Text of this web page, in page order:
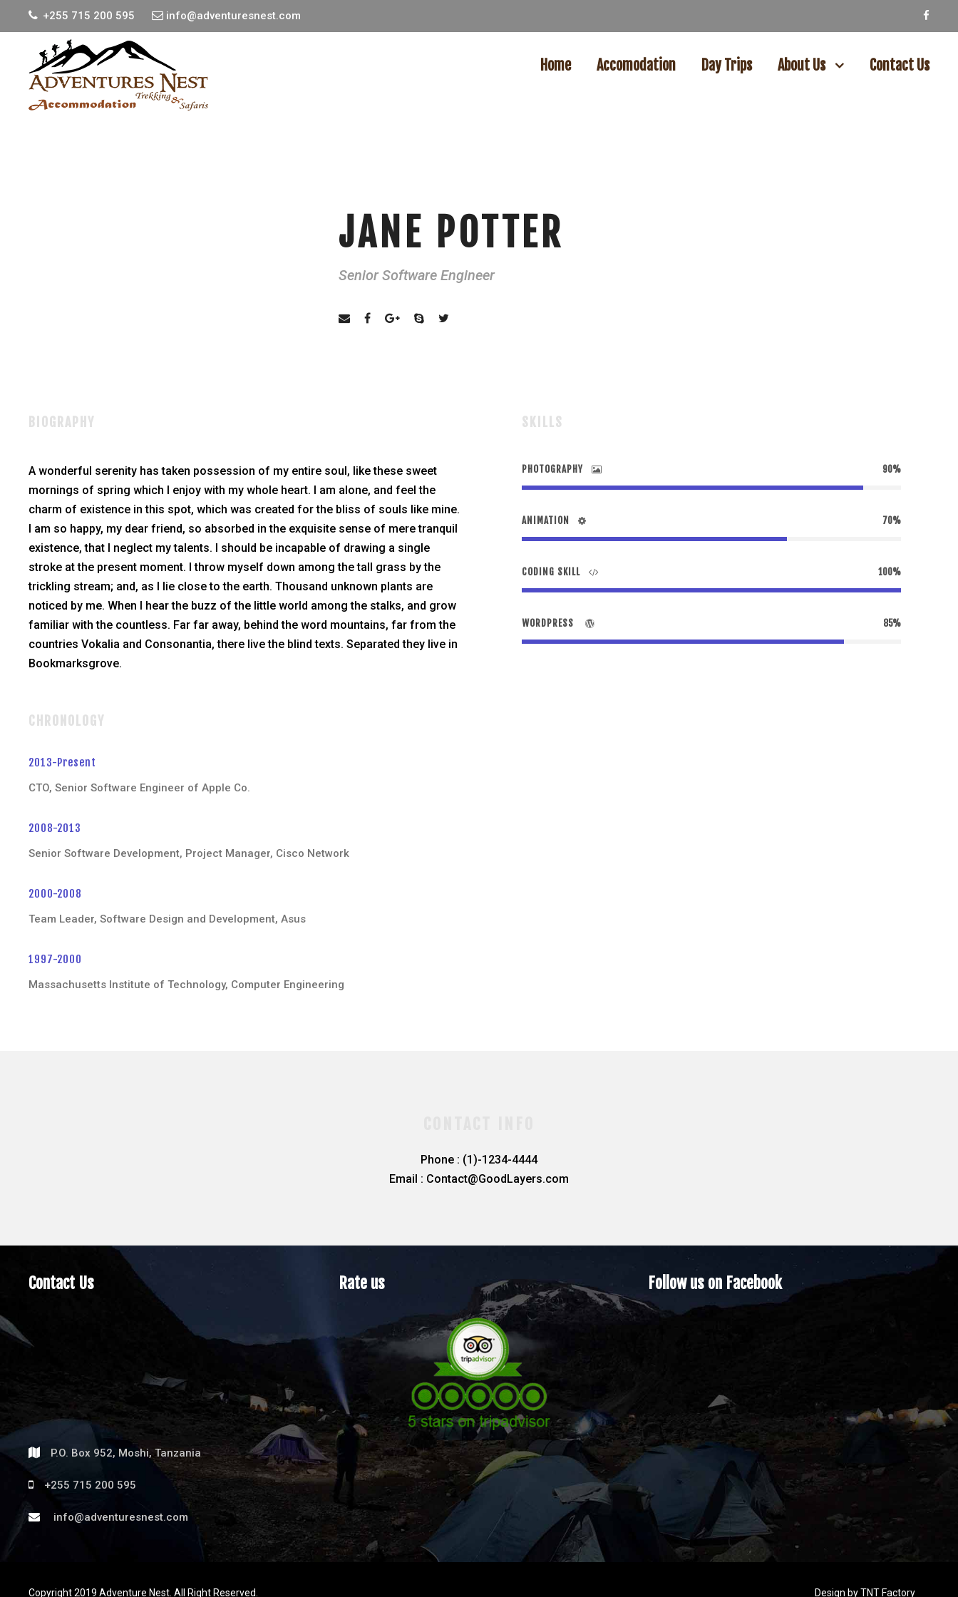
+255 715 200 595 info@adventuresnest.com
Home Accomodation Day Trips About Us Contact Us
JANE POTTER
Senior Software Engineer
BIOGRAPHY
A wonderful serenity has taken possession of my entire soul, like these sweet
mornings of spring which I enjoy with my whole heart. I am alone, and feel the
charm of existence in this spot, which was created for the bliss of souls like mine.
I am so happy, my dear friend, so absorbed in the exquisite sense of mere tranquil
existence, that I neglect my talents. I should be incapable of drawing a single
stroke at the present moment. I throw myself down among the tall grass by the
trickling stream; and, as I lie close to the earth. Thousand unknown plants are
noticed by me. When I hear the buzz of the little world among the stalks, and grow
familiar with the countless. Far far away, behind the word mountains, far from the
countries Vokalia and Consonantia, there live the blind texts. Separated they live in
Bookmarksgrove.
CHRONOLOGY
2013-Present
CTO, Senior Software Engineer of Apple Co.
2008-2013
Senior Software Development, Project Manager, Cisco Network
2000-2008
Team Leader, Software Design and Development, Asus
1997-2000
Massachusetts Institute of Technology, Computer Engineering
SKILLS
PHOTOGRAPHY 90%
ANIMATION 70%
CODING SKILL 100%
WORDPRESS 85%
Phone : (1)-1234-4444
Email : Contact@GoodLayers.com
Contact Us
P.O. Box 952, Moshi, Tanzania
+255 715 200 595
info@adventuresnest.com
Rate us Follow us on Facebook
Copyright 2019 Adventure Nest. All Right Reserved. Design byTNT Factory